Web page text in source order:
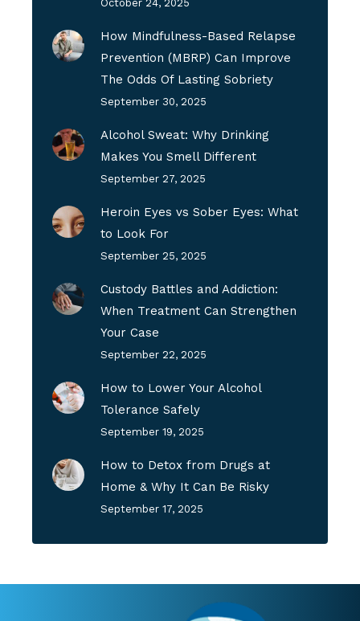
October 24, 2025
How Mindfulness-Based Relapse
Prevention (MBRP) Can Improve
The Odds Of Lasting Sobriety
September 30, 2025
Alcohol Sweat: Why Drinking
Makes You Smell Different
September 27, 2025
Heroin Eyes vs Sober Eyes: What
to Look For
September 25, 2025
Custody Battles and Addiction:
When Treatment Can Strengthen
Your Case
September 22, 2025
How to Lower Your Alcohol
Tolerance Safely
September 19, 2025
How to Detox from Drugs at
Home & Why It Can Be Risky
September 17, 2025